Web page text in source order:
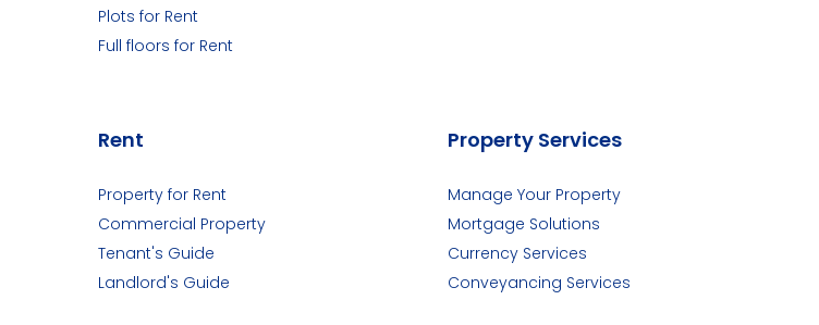
Plots for Rent
Full floors for Rent
Rent
Property for Rent
Commercial Property
Tenant's Guide
Landlord's Guide
Property Services
Manage Your Property
Mortgage Solutions
Currency Services
Conveyancing Services